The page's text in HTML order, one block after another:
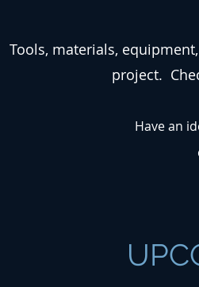
Tools, materials,
project.
Have an